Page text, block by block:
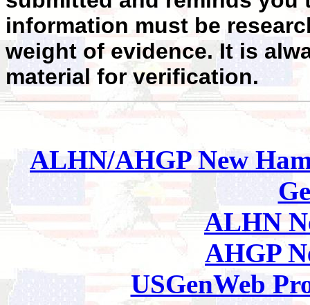
information must be
weight of evidence. It is
material for verification.
ALHN/AHGP New
ALHN
AHGP
USGenWeb